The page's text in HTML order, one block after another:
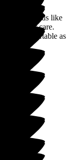
to hear words like
our care.
and comfortable as